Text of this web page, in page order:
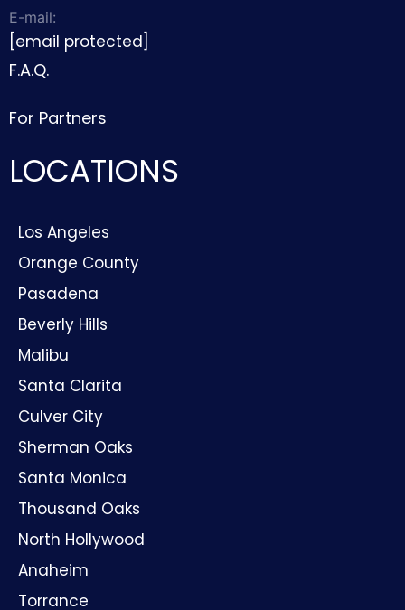
E-mail:
[email protected]
F.A.Q.
For Partners
LOCATIONS
Los Angeles
Orange County
Pasadena
Beverly Hills
Malibu
Santa Clarita
Culver City
Sherman Oaks
Santa Monica
Thousand Oaks
North Hollywood
Anaheim
Torrance